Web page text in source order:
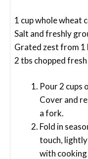
1 cup whole wheat
Salt and freshly
Grated zest from 1
2 tbs chopped
Pour 2 cups
Cover and
a fork.
Fold in
touch,
with cooking